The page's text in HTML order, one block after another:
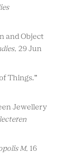
and Object
29 Jun
Things.”
Jewellery
M. 16